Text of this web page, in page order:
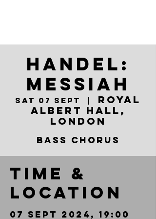
Handel:
Messiah
Sat 07 Sept
Royal
Albert Hall,
London
Bass Chorus
Time &
Location
07 Sept 2024, 19:00